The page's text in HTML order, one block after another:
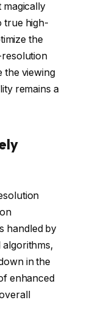
magically
true high-
the
the viewing
remains a
handled by
algorithms,
in the
enhanced